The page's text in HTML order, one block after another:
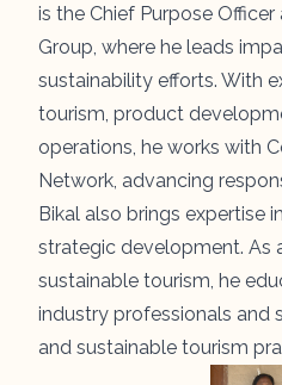
is the Chief Purpose
Group, where he leads
sustainability efforts. With
tourism, product
operations, he works with
Network, advancing
Bikal also brings expertise
strategic development. As
sustainable tourism, he
industry professionals and
and sustainable tourism